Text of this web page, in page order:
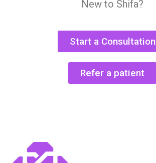
New to Shifa?
Start a Consultation
Refer a patient